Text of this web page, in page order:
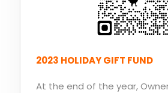
2023 HOLIDAY GIFT FUND
At the end of the year,